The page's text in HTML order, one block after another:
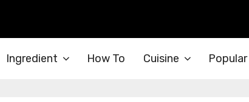
Ingredient How To Cuisine